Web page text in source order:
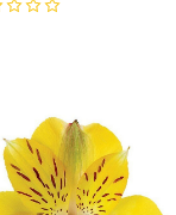
Compare